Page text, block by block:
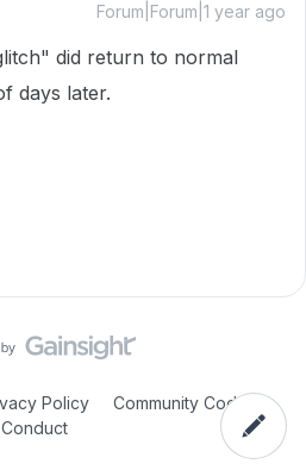
Forum|Forum|1 year ago
did return to normal
days later.
Policy
Community Code of
Conduct